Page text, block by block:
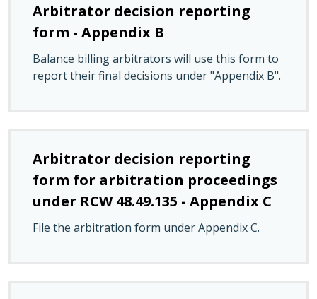
Arbitrator decision reporting
form - Appendix B
Balance billing arbitrators will use this form to
report their final decisions under "Appendix B".
Arbitrator decision reporting
form for arbitration proceedings
under RCW 48.49.135 - Appendix C
File the arbitration form under Appendix C.